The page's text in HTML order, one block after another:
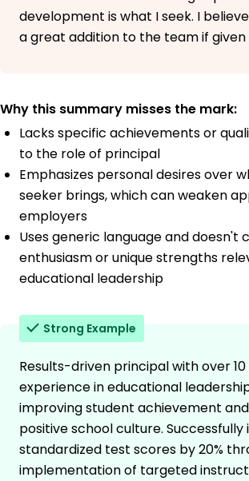
development is what I seek. I
a great addition to the team if
Why this summary misses the mark:
Lacks specific achievements or
to the role of principal
Emphasizes personal desires over
seeker brings, which can weaken
employers
Uses generic language and doesn't
enthusiasm or unique strengths
educational leadership
Strong Example
Results-driven principal with over
experience in educational
improving student achievement
positive school culture. Successfully
standardized test scores by 20%
implementation of targeted